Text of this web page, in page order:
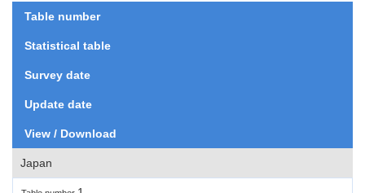
Table number
Statistical table
Survey date
Update date
View / Download
Japan